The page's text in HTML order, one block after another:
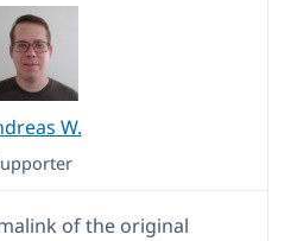
W.
of the original